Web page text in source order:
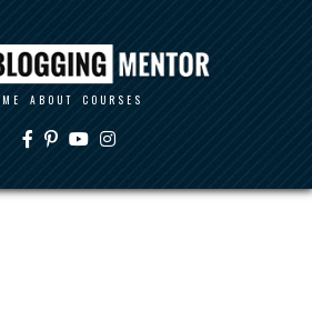
ABOUT COURSES